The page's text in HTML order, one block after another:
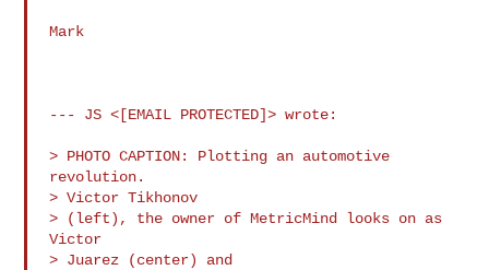
Mark
--- JS <[EMAIL PROTECTED]> wrote:
> PHOTO CAPTION: Plotting an automotive
revolution.
> Victor Tikhonov
> (left), the owner of MetricMind looks on as
Victor
> Juarez (center) and